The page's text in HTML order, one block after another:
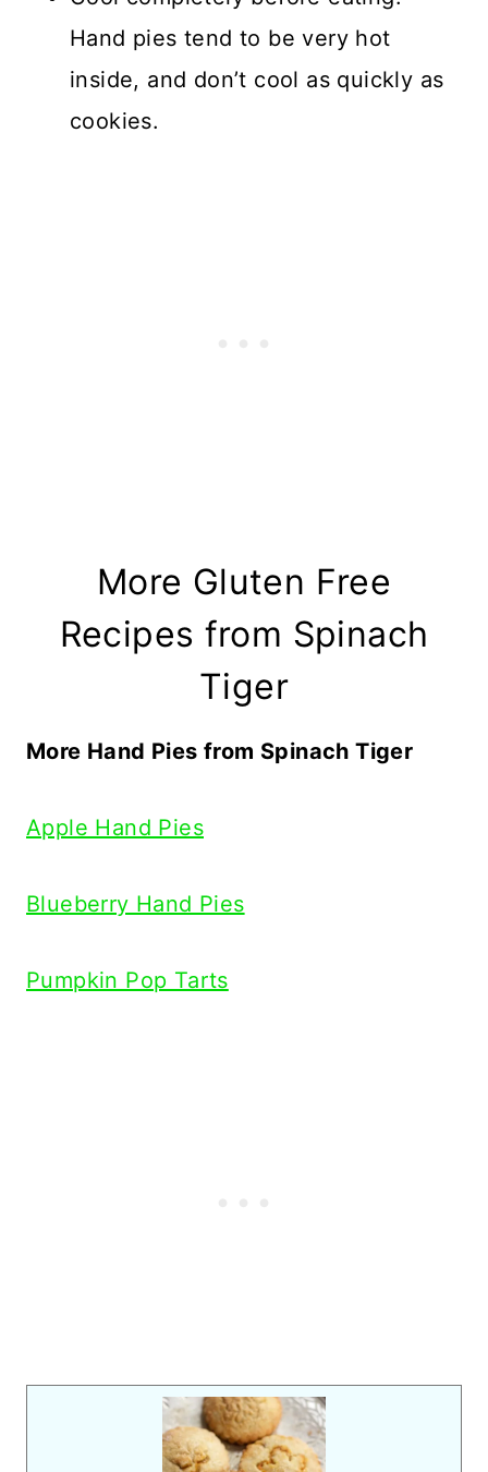
Hand pies tend to be very hot
inside, and don’t cool as quickly as
cookies.
More Gluten Free
Recipes from Spinach
Tiger
More Hand Pies from Spinach Tiger
Apple Hand Pies
Blueberry Hand Pies
Pumpkin Pop Tarts